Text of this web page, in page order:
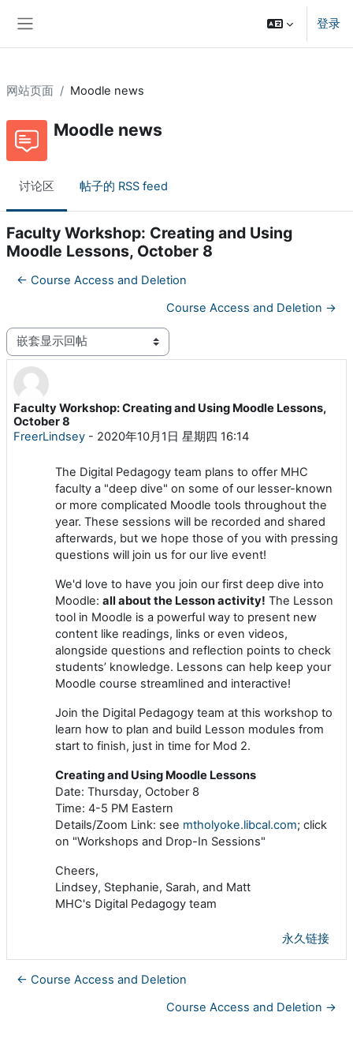
登录
网站页面 Moodle news
Moodle news
讨论区 帖子的 RSS feed
Faculty Workshop: Creating and Using
Moodle Lessons, October 8
← Course Access and Deletion
Course Access and Deletion →
显示模式
Faculty Workshop: Creating and Using Moodle Lessons,
October 8
FreerLindsey - 2020年10月1日 星期四 16:14
回帖数：0
The Digital Pedagogy team plans to offer MHC
faculty a "deep dive" on some of our lesser-known
or more complicated Moodle tools throughout the
year. These sessions will be recorded and shared
afterwards, but we hope those of you with pressing
questions will join us for our live event!
We'd love to have you join our first deep dive into
Moodle: all about the Lesson activity! The Lesson
tool in Moodle is a powerful way to present new
content like readings, links or even videos,
alongside questions and reflection points to check
students’ knowledge. Lessons can help keep your
Moodle course streamlined and interactive!
Join the Digital Pedagogy team at this workshop to
learn how to plan and build Lesson modules from
start to finish, just in time for Mod 2.
Creating and Using Moodle Lessons
Date: Thursday, October 8
Time: 4-5 PM Eastern
Details/Zoom Link: see mtholyoke.libcal.com; click
on "Workshops and Drop-In Sessions"
Cheers,
Lindsey, Stephanie, Sarah, and Matt
MHC's Digital Pedagogy team
永久链接
← Course Access and Deletion
Course Access and Deletion →